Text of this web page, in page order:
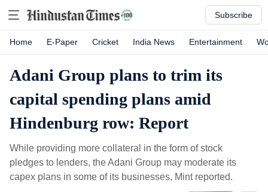
Subscribe
Home E-Paper Cricket India News Entertainment
Adani Group plans to trim its
capital spending plans amid
Hindenburg row: Report
While providing more collateral in the form of stock
pledges to lenders, the Adani Group may moderate its
capex plans in some of its businesses, Mint reported.